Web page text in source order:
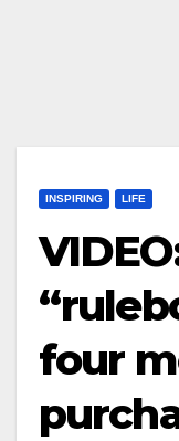
INSPIRING LIFE
four